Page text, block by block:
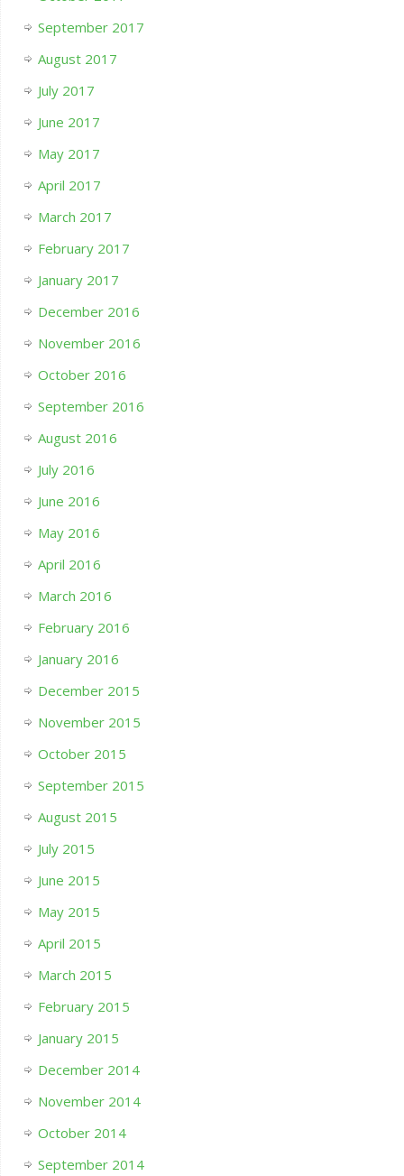
September 2017
August 2017
July 2017
June 2017
May 2017
April 2017
March 2017
February 2017
January 2017
December 2016
November 2016
October 2016
September 2016
August 2016
July 2016
June 2016
May 2016
April 2016
March 2016
February 2016
January 2016
December 2015
November 2015
October 2015
September 2015
August 2015
July 2015
June 2015
May 2015
April 2015
March 2015
February 2015
January 2015
December 2014
November 2014
October 2014
September 2014